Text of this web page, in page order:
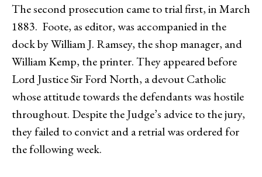
The second prosecution came to trial first, in March
1883. Foote, as editor, was accompanied in the
dock by William J. Ramsey, the shop manager, and
William Kemp, the printer. They appeared before
Lord Justice Sir Ford North, a devout Catholic
whose attitude towards the defendants was hostile
throughout. Despite the Judge’s advice to the jury,
they failed to convict and a retrial was ordered for
the following week.